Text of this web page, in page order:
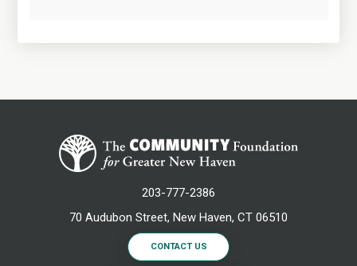
203-777-2386
70 Audubon Street, New Haven, CT 06510
CONTACT US